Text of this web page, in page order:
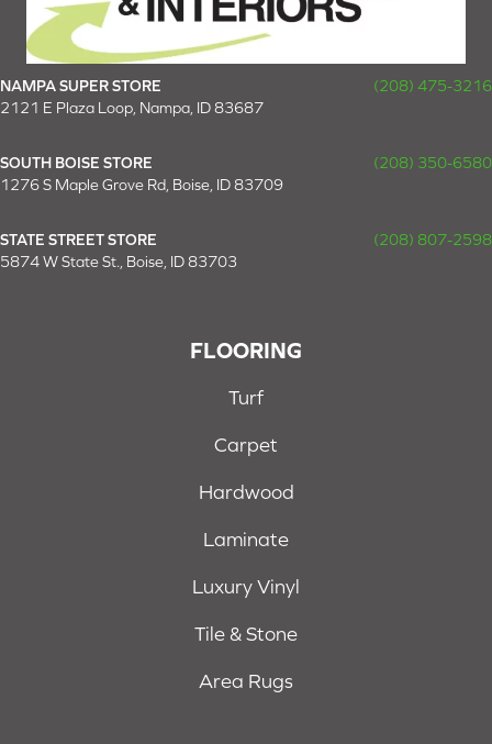
NAMPA SUPER STORE
(208) 475-3216
2121 E Plaza Loop, Nampa, ID 83687
SOUTH BOISE STORE
(208) 350-6580
1276 S Maple Grove Rd, Boise, ID 83709
STATE STREET STORE
(208) 807-2598
5874 W State St., Boise, ID 83703
FLOORING
Turf
Carpet
Hardwood
Laminate
Luxury Vinyl
Tile & Stone
Area Rugs